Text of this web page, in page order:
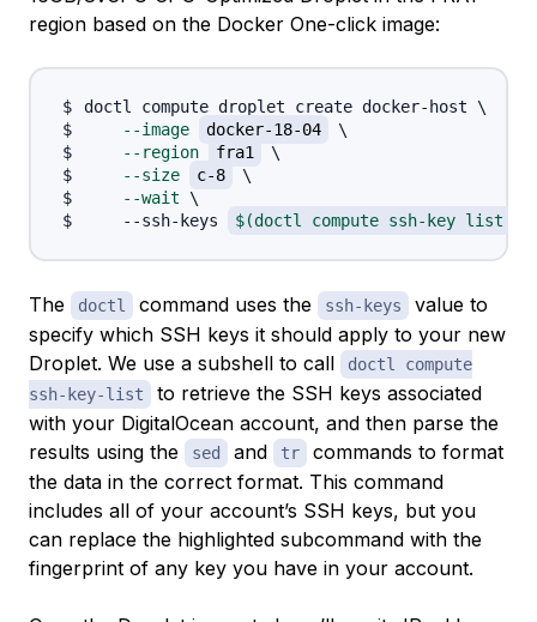
region based on the Docker One-click image:
doctl compute droplet create docker-host \
--image
docker-18-04
\
--region
fra1
\
--size
c-8
\
--wait \
    --ssh-keys
$(doctl compute ssh-key list
The doctl command uses the ssh-keys
value to
specify which SSH keys it should apply to your new
Droplet. We use a subshell to call
doctl compute
ssh-key-list
to retrieve the SSH keys associated
with your DigitalOcean account, and then parse the
results using the
sed and tr
commands to format
the data in the correct format. This command
includes all of your account’s SSH keys, but you
can replace the highlighted subcommand with the
fingerprint of any key you have in your account.